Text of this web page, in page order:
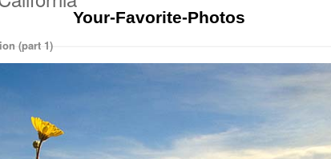
Your-Favorite-Photos
(part 1)